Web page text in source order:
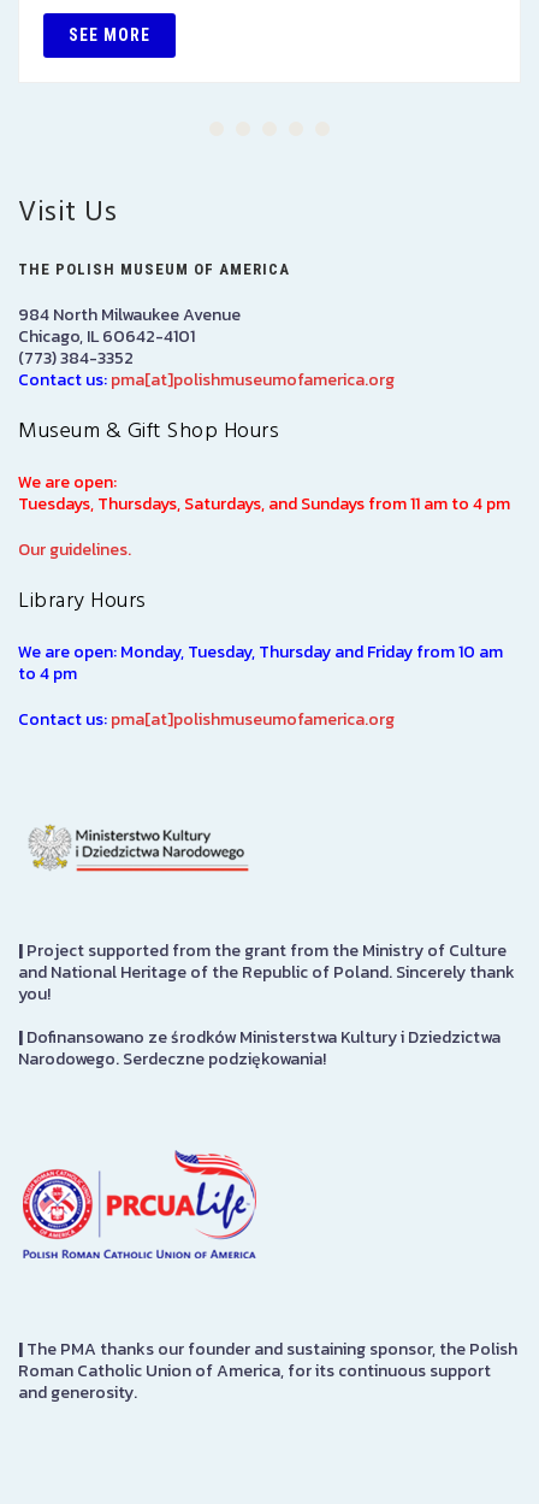
SEE MORE
Visit Us
THE POLISH MUSEUM OF AMERICA
984 North Milwaukee Avenue
Chicago, IL 60642-4101
(773) 384-3352
Contact us:pma[at]polishmuseumofamerica.org
Museum & Gift Shop Hours
We are open:
Tuesdays, Thursdays, Saturdays, and Sundays from 11 am to 4 pm
Our guidelines.
Library Hours
We are open: Monday, Tuesday, Thursday and Friday from 10 am
to 4 pm
Contact us:pma[at]polishmuseumofamerica.org
|Project supported from the grant from the Ministry of Culture
and National Heritage of the Republic of Poland. Sincerely thank
you!
|Dofinansowano ze środków Ministerstwa Kultury i Dziedzictwa
Narodowego. Serdeczne podziękowania!
|The PMA thanks our founder and sustaining sponsor, the Polish
Roman Catholic Union of America, for its continuous support
and generosity.